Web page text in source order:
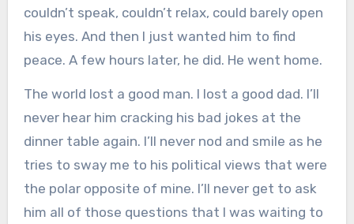
couldn’t speak, couldn’t relax, could barely open
his eyes. And then I just wanted him to find
peace. A few hours later, he did. He went home.
The world lost a good man. I lost a good dad. I’ll
never hear him cracking his bad jokes at the
dinner table again. I’ll never nod and smile as he
tries to sway me to his political views that were
the polar opposite of mine. I’ll never get to ask
him all of those questions that I was waiting to